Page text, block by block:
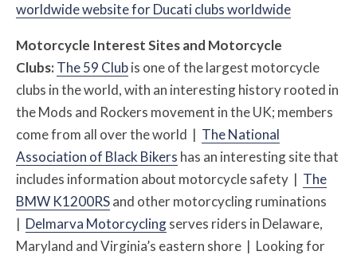
worldwide website for Ducati clubs worldwide
Motorcycle Interest Sites and Motorcycle
Clubs:The 59 Clubis one of the largest motorcycle
clubs in the world, with an interesting history rooted in
the Mods and Rockers movement in the UK; members
come from all over the world | The National
Association of Black Bikers has an interesting site that
includes information about motorcycle safety | The
BMW K1200RSand other motorcycling ruminations
| Delmarva Motorcyclingserves riders in Delaware,
Maryland and Virginia’s eastern shore | Looking for